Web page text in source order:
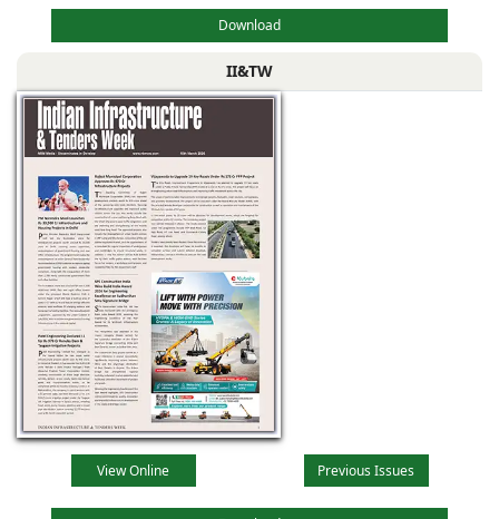
Download
II&TW
View Online Previous Issues